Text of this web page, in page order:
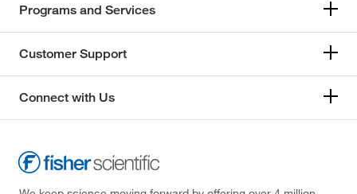
Programs and Services
Customer Support
Connect with Us